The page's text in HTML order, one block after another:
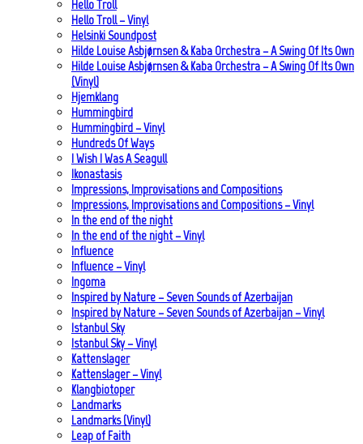
Hello Troll
Hello Troll – Vinyl
Helsinki Soundpost
Hilde Louise Asbjørnsen & Kaba Orchestra – A Swing Of Its Own
Hilde Louise Asbjørnsen & Kaba Orchestra – A Swing Of Its Own
(Vinyl)
Hjemklang
Hummingbird
Hummingbird – Vinyl
Hundreds Of Ways
I Wish I Was A Seagull
Ikonastasis
Impressions, Improvisations and Compositions
Impressions, Improvisations and Compositions – Vinyl
In the end of the night
In the end of the night – Vinyl
Influence
Influence – Vinyl
Ingoma
Inspired by Nature – Seven Sounds of Azerbaijan
Inspired by Nature – Seven Sounds of Azerbaijan – Vinyl
Istanbul Sky
Istanbul Sky – Vinyl
Kattenslager
Kattenslager – Vinyl
Klangbiotoper
Landmarks
Landmarks (Vinyl)
Leap of Faith